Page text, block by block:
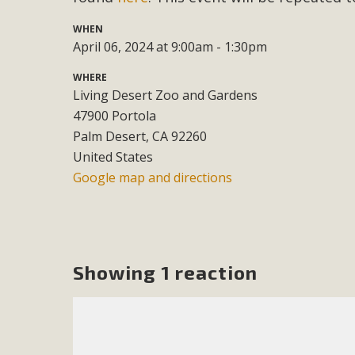
WHEN
April 06, 2024 at 9:00am - 1:30pm
WHERE
Living Desert Zoo and Gardens
47900 Portola
Palm Desert, CA 92260
United States
Google map and directions
Showing 1 reaction
MBCA has joined over 120 environmental, consumer,
and air pollution problems in California. The
"balcony solar" without having to
Click on the photo to enjoy MBCA's latest